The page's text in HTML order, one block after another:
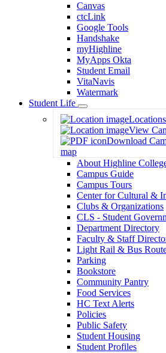
Canvas
ctcLink
Google Tools
Handshake
myHighline
MyApps Okta
Student Email
VitaNavis
Watermark
Student Life
Toggle
Dropdown
View
Download
map
About Highline
Campus Guide
Campus Tours
Center for Cultural &
Clubs & Organizations
CLS - Student
Department Directory
Faculty & Staff
Light Rail & Bus
Parking
Bookstore
Community Pantry
Food Services
HC Text Alerts
Policies
Public Safety
Student Housing
Student Profiles